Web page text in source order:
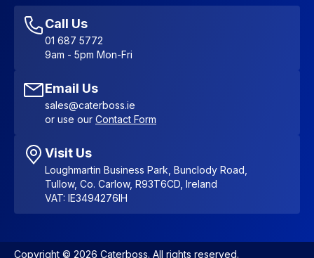
Favourites
Sitemap
Accessibility Statement
Call Us
01 687 5772
9am - 5pm Mon-Fri
Email Us
sales@caterboss.ie
or use our Contact Form
Visit Us
Loughmartin Business Park, Bunclody Road,
Tullow, Co. Carlow, R93T6CD, Ireland
VAT: IE3494276IH
Copyright © 2026 Caterboss. All rights reserved.